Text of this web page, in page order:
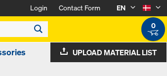
Login Contact Form
EN
0
UPLOAD MATERIAL LIST